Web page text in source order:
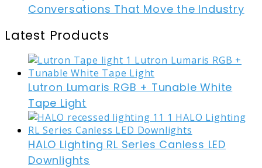
Conversations That Move the Industry
Latest Products
Lutron Lumaris RGB + Tunable White
Tape Light
HALO Lighting RL Series Canless LED
Downlights